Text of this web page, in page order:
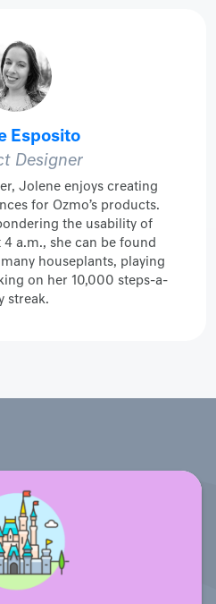
Esposito
Designer
Jolene enjoys creating
for Ozmo’s products.
the usability of
a.m., she can be found
houseplants, playing
on her 10,000 steps-a-
streak.